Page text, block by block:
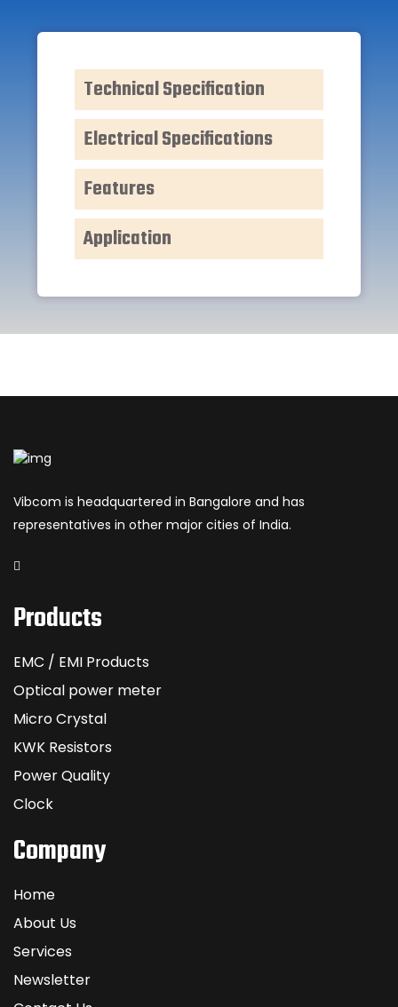
Technical Specification
Electrical Specifications
Features
Application
Vibcom is headquartered in Bangalore and has
representatives in other major cities of India.
Products
EMC / EMI Products
Optical power meter
Micro Crystal
KWK Resistors
Power Quality
Clock
Company
Home
About Us
Services
Newsletter